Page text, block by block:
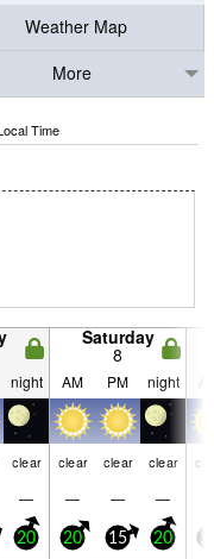
Weather Map
More
Time
Saturday
8
night AM PM night
clear clear clear clear
— — — —
20 20 15 20